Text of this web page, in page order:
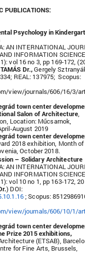
PUBLICATIONS:
Psychology in
AN INTERNATIONAL
INFORMATION
vol 16 no 3, pp 169-172,
TAMÁS Dr.,Gergely
REAL: 137975; Scopus:
view/journals/606/16/3/
town center
Salon of Architecture
Location: Műcsarnok,
August 2019
town center
2018 exhibition, Month of
October 2018.
– Solidary Architecture
AN INTERNATIONAL
INFORMATION
vol 10 no 1, pp 163-172,
) DOI:
; Scopus:
view/journals/606/10/1/
town center
Prize 2015 exhibitions,
(ETSAB),
for Fine Arts, Brussels,